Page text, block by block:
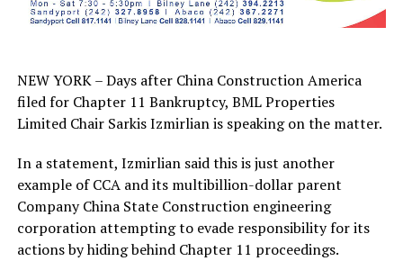
NEW YORK – Days after China Construction America
filed for Chapter 11 Bankruptcy, BML Properties
Limited Chair Sarkis Izmirlian is speaking on the matter.
In a statement, Izmirlian said this is just another
example of CCA and its multibillion-dollar parent
Company China State Construction engineering
corporation attempting to evade responsibility for its
actions by hiding behind Chapter 11 proceedings.